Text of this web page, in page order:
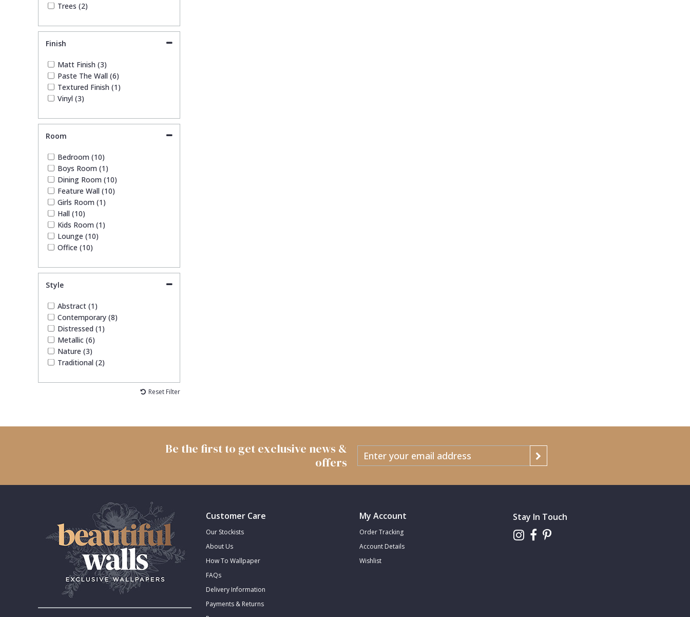
Trees (2)
Finish
Matt Finish (3)
Paste The Wall (6)
Textured Finish (1)
Vinyl (3)
Room
Bedroom (10)
Boys Room (1)
Dining Room (10)
Feature Wall (10)
Girls Room (1)
Hall (10)
Kids Room (1)
Lounge (10)
Office (10)
Style
Abstract (1)
Contemporary (8)
Distressed (1)
Metallic (6)
Nature (3)
Traditional (2)
Reset Filter
Be the first to get exclusive news &
offers
Customer Care
Our Stockists
About Us
How To Wallpaper
FAQs
Delivery Information
Payments & Returns
My Account
Order Tracking
Account Details
Wishlist
Stay In Touch